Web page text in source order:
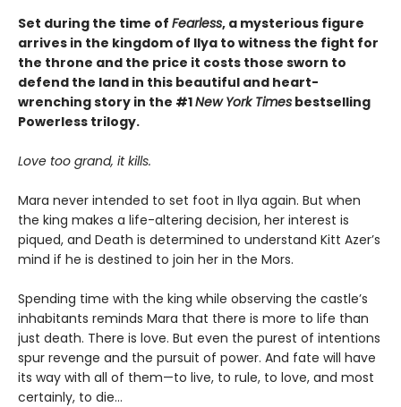
Set during the time of Fearless, a mysterious figure
arrives in the kingdom of Ilya to witness the fight for
the throne and the price it costs those sworn to
defend the land in this beautiful and heart-
wrenching story in the #1New York Times bestselling
Powerless trilogy.
Love too grand, it kills.
Mara never intended to set foot in Ilya again. But when
the king makes a life-altering decision, her interest is
piqued, and Death is determined to understand Kitt Azer’s
mind if he is destined to join her in the Mors.
Spending time with the king while observing the castle’s
inhabitants reminds Mara that there is more to life than
just death. There is love. But even the purest of intentions
spur revenge and the pursuit of power. And fate will have
its way with all of them—to live, to rule, to love, and most
certainly, to die…